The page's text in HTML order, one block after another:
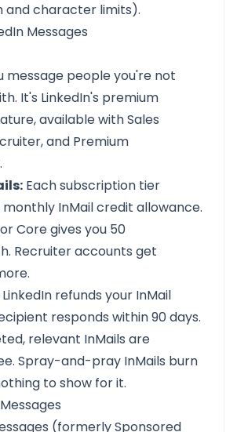
and character limits).
Messages
message people you're not
It's LinkedIn's premium
available with Sales
and Premium
Each subscription tier
InMail credit allowance.
Core gives you 50
Recruiter accounts get
LinkedIn refunds your InMail
responds within 90 days.
relevant InMails are
Spray-and-pray InMails burn
to show for it.
(formerly Sponsored